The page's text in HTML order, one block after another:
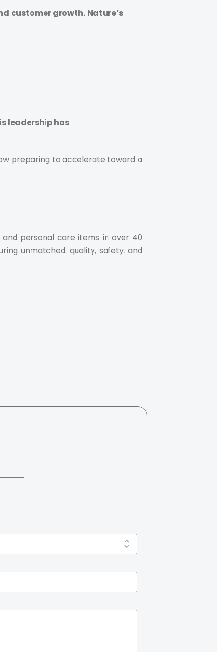
customer growth. Nature’s
leadership has
preparing to accelerate toward a
and personal care items in over 40
unmatched. quality, safety, and